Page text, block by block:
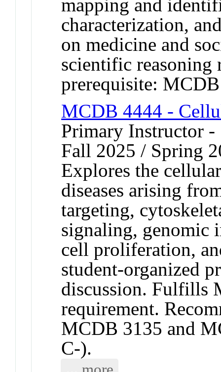
mapping and
characterization,
on medicine and
scientific reasoning
prerequisite:
MCDB 4444 -
Primary Instructor
Fall 2025 / Spring
Explores the
diseases arising
targeting,
signaling, genomic
cell proliferation,
student-organized
discussion. Fulfills
requirement.
MCDB 3135 and
C-).